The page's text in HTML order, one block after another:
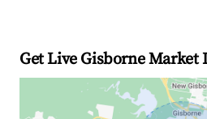
Get Live Gisborne Market